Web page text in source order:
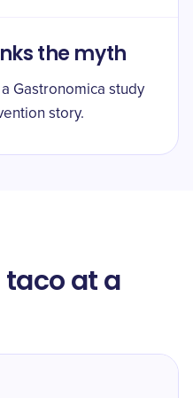
the myth
Gastronomica study
story.
at a